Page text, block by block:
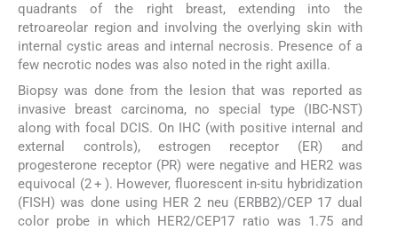
quadrants of the right breast, extending into the
retroareolar region and involving the overlying skin with
internal cystic areas and internal necrosis. Presence of a
few necrotic nodes was also noted in the right axilla.
Biopsy was done from the lesion that was reported as
invasive breast carcinoma, no special type (IBC-NST)
along with focal DCIS. On IHC (with positive internal and
external controls), estrogen receptor (ER) and
progesterone receptor (PR) were negative and HER2 was
equivocal (2 + ). However, fluorescent in-situ hybridization
(FISH) was done using HER 2 neu (ERBB2)/CEP 17 dual
color probe in which HER2/CEP17 ratio was 1.75 and